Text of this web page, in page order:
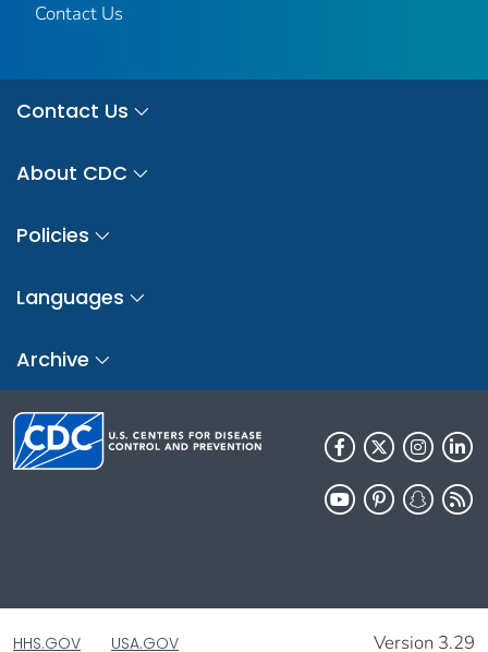
Contact Us
Contact Us
About CDC
Policies
Languages
Archive
HHS.GOV USA.GOV Version 3.29